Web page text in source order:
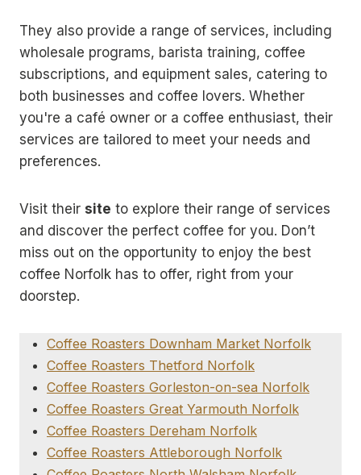
They also provide a range of services, including
wholesale programs, barista training, coffee
subscriptions, and equipment sales, catering to
both businesses and coffee lovers. Whether
you're a café owner or a coffee enthusiast, their
services are tailored to meet your needs and
preferences.
Visit their site to explore their range of services
and discover the perfect coffee for you. Don’t
miss out on the opportunity to enjoy the best
coffee Norfolk has to offer, right from your
doorstep.
Coffee Roasters Downham Market Norfolk
Coffee Roasters Thetford Norfolk
Coffee Roasters Gorleston-on-sea Norfolk
Coffee Roasters Great Yarmouth Norfolk
Coffee Roasters Dereham Norfolk
Coffee Roasters Attleborough Norfolk